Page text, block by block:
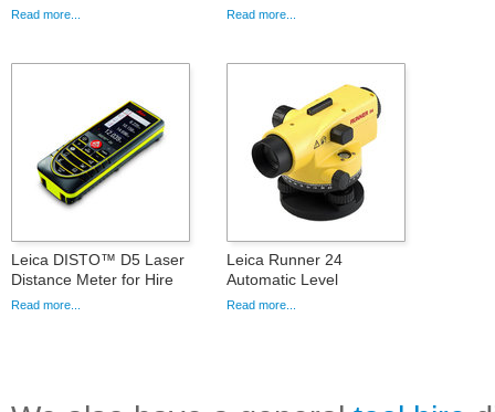
Read more... Read more...
Leica DISTO™ D5 Laser
Distance Meter for Hire
Read more...
Leica Runner 24
Automatic Level
Read more...